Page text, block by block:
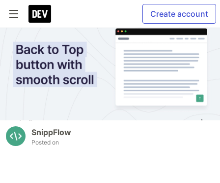
Create account
SnippFlow
Posted on